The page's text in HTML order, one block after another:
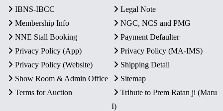
IBNS-IBCC
Legal Note
Membership Info
NGC, NCS and PMG
NNE Stall Booking
Payment Defaulter
Privacy Policy (App)
Privacy Policy (MA-IMS)
Privacy Policy (Website)
Shipping Detail
Show Room & Admin Office
Sitemap
Terms for Auction
Tribute to Prem Ratan ji (Maru
I)